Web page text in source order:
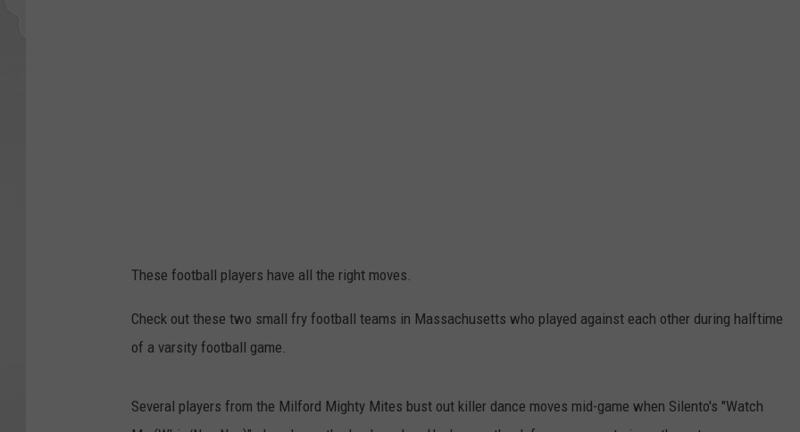
These football players have all the right moves.
Check out these two small fry football teams in Massachusetts who played against each other during halftime
of a varsity football game.
Several players from the Milford Mighty Mites bust out killer dance moves mid-game when Silento's "Watch